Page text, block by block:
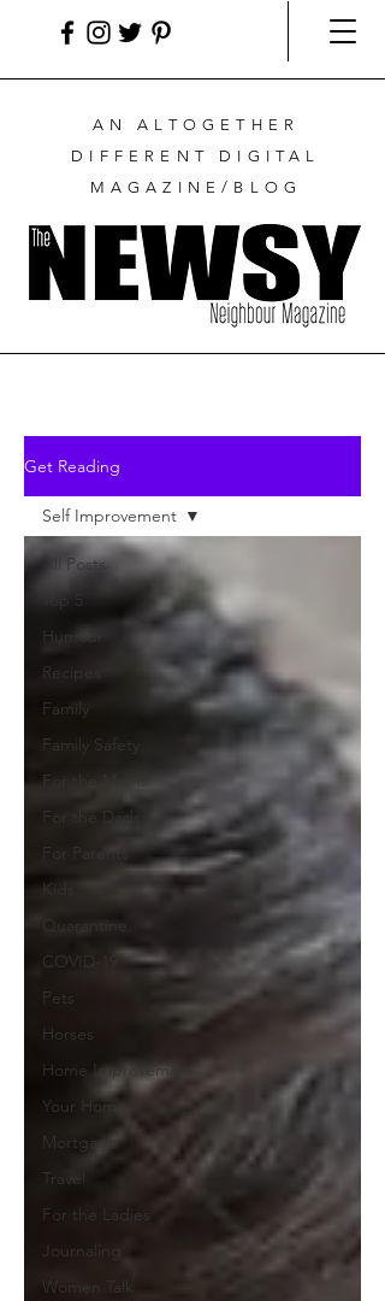
AN ALTOGETHER
DIFFERENT DIGITAL
MAGAZINE/BLOG
Get Reading
All Posts
Humour
Recipes
Family
Family Safety
For the Moms
For the Dads
For Parents
Kids
Quarantine
COVID-19
Pets
Horses
Home Improvement
Your Home
Mortgage
Travel
For the Ladies
Journaling
Women Talk
Self Improvement